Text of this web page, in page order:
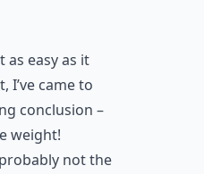
easy as it
I’ve came to
conclusion –
weight!
not the